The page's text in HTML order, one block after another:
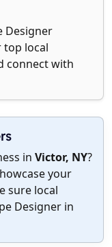
Designer
top local
connect with
in Victor, NY?
your
sure local
Designer in